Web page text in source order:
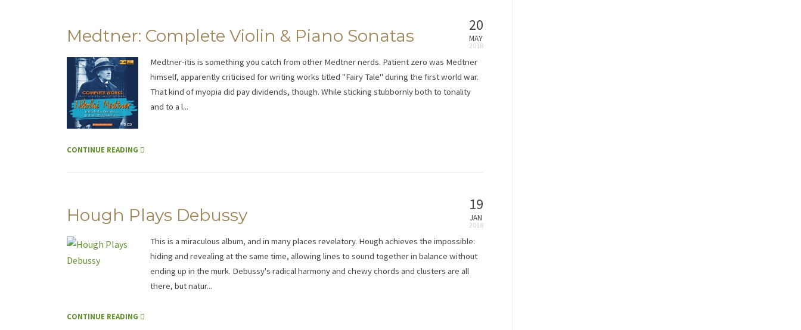
20
MAY
Medtner: Complete Violin & Piano Sonatas
Medtner-itis is something you catch from other Medtner nerds. Patient zero was Medtner
himself, apparently criticised for writing works titled "Fairy Tale" during the first world war.
That kind of myopia did pay dividends, though. While sticking stubbornly both to tonality
and to a l...
CONTINUE READING
19
JAN
Hough Plays Debussy
This is a miraculous album, and in many places revelatory. Hough achieves the impossible:
hiding and revealing at the same time, allowing lines to sound together in balance without
ending up in the murk. Debussy's radical harmony and chewy chords and clusters are all
there, but natur...
CONTINUE READING